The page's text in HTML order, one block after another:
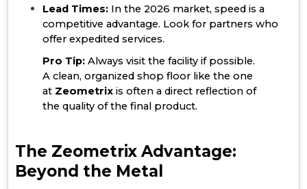
Lead Times: In the 2026 market, speed is a
competitive advantage. Look for partners who
offer expedited services.
Pro Tip: Always visit the facility if possible.
A clean, organized shop floor like the one
at Zeometrix is often a direct reflection of
the quality of the final product.
The Zeometrix Advantage:
Beyond the Metal